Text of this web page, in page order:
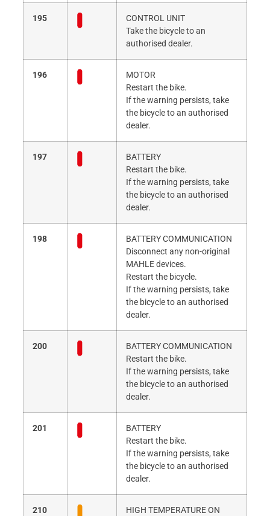
195
CONTROL UNIT
Take the bicycle to an
authorised dealer.
196
MOTOR
Restart the bike.
If the warning persists, take
the bicycle to an authorised
dealer.
197
BATTERY
Restart the bike.
If the warning persists, take
the bicycle to an authorised
dealer.
198
BATTERY COMMUNICATION
Disconnect any non-original
MAHLE devices.
Restart the bicycle.
If the warning persists, take
the bicycle to an authorised
dealer.
200
BATTERY COMMUNICATION
Restart the bike.
If the warning persists, take
the bicycle to an authorised
dealer.
201
BATTERY
Restart the bike.
If the warning persists, take
the bicycle to an authorised
dealer.
210
HIGH TEMPERATURE ON